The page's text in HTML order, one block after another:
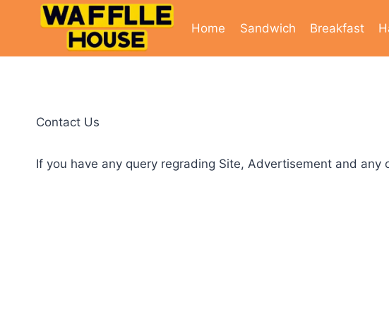
Home Sandwich Breakfast
Contact Us
If you have any query regrading Site, Advertisement and